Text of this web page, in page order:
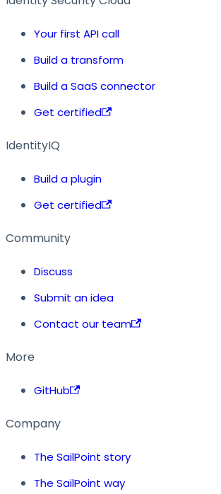
Your first API call
Build a transform
Build a SaaS connector
Get certified
IdentityIQ
Build a plugin
Get certified
Community
Discuss
Submit an idea
Contact our team
More
GitHub
Company
The SailPoint story
The SailPoint way